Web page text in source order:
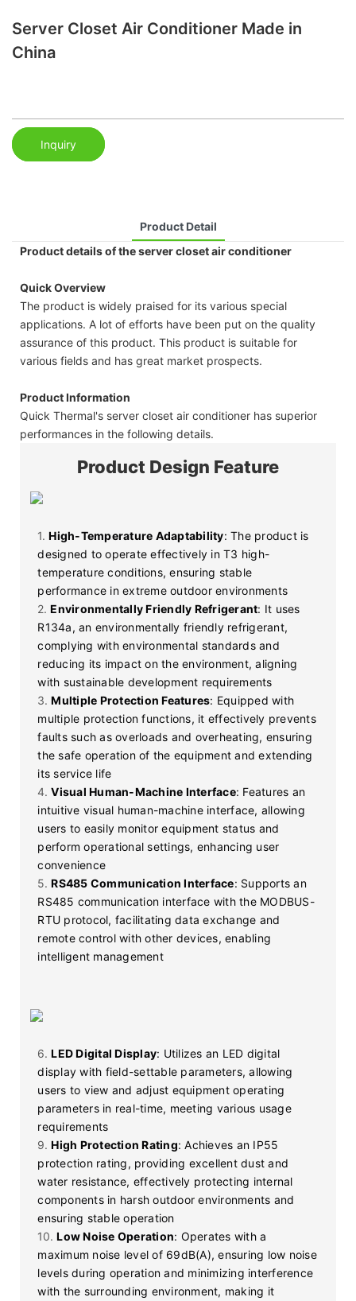
Server Closet Air Conditioner Made in
China
Inquiry
Product Detail
Product details of the server closet air conditioner
Quick Overview
The product is widely praised for its various special
applications. A lot of efforts have been put on the quality
assurance of this product. This product is suitable for
various fields and has great market prospects.
Product Information
Quick Thermal's server closet air conditioner has superior
performances in the following details.
Product Design Feature
1.High-Temperature Adaptability: The product is
designed to operate effectively in T3 high-
temperature conditions, ensuring stable
performance in extreme outdoor environments
2.Environmentally Friendly Refrigerant: It uses
R134a, an environmentally friendly refrigerant,
complying with environmental standards and
reducing its impact on the environment, aligning
with sustainable development requirements
3.Multiple Protection Features: Equipped with
multiple protection functions, it effectively prevents
faults such as overloads and overheating, ensuring
the safe operation of the equipment and extending
its service life
4.Visual Human-Machine Interface: Features an
intuitive visual human-machine interface, allowing
users to easily monitor equipment status and
perform operational settings, enhancing user
convenience
5.RS485 Communication Interface: Supports an
RS485 communication interface with the MODBUS-
RTU protocol, facilitating data exchange and
remote control with other devices, enabling
intelligent management
6.LED Digital Display: Utilizes an LED digital
display with field-settable parameters, allowing
users to view and adjust equipment operating
parameters in real-time, meeting various usage
requirements
9.High Protection Rating: Achieves an IP55
protection rating, providing excellent dust and
water resistance, effectively protecting internal
components in harsh outdoor environments and
ensuring stable operation
10.Low Noise Operation: Operates with a
maximum noise level of 69dB(A), ensuring low noise
levels during operation and minimizing interference
with the surrounding environment, making it